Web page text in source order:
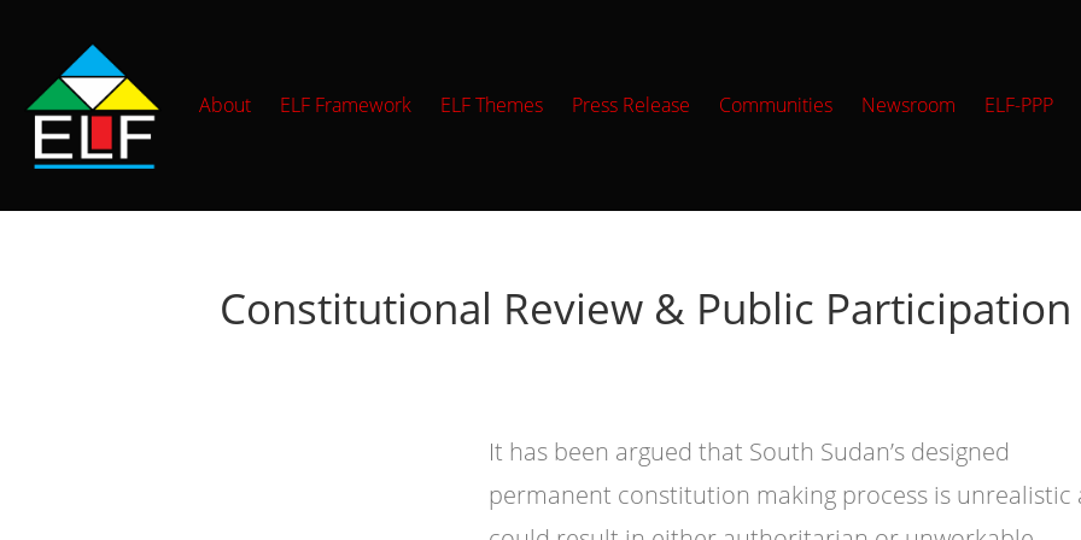
About ELF Framework ELF Themes Press Release Communities Newsroom ELF-PPP
Constitutional Review & Public Participation
It has been argued that South Sudan’s designed
permanent constitution making process is unrealistic